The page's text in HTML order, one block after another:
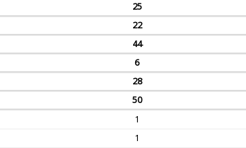
25
22
44
6
28
50
1
1